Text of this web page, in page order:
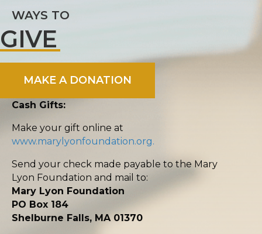
WAYS TO
GIVE
MAKE A DONATION
Cash Gifts:
Make your gift online at
www.marylyonfoundation.org.
Send your check made payable to the Mary
Lyon Foundation and mail to:
Mary Lyon Foundation
PO Box 184
Shelburne Falls, MA 01370